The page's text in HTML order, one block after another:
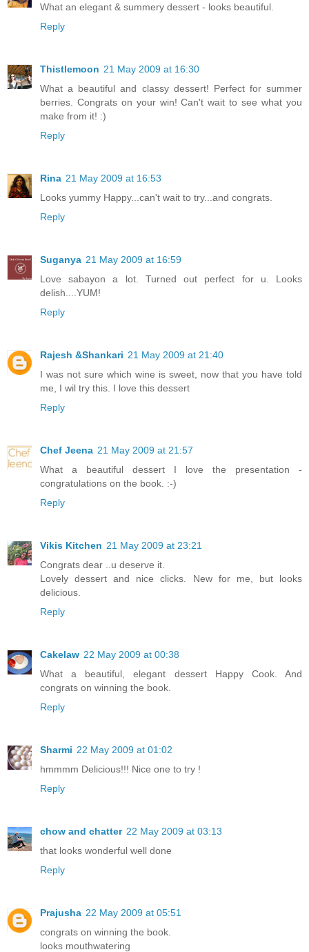
What an elegant & summery dessert - looks beautiful.
Reply
Thistlemoon 21 May 2009 at 16:30
What a beautiful and classy dessert! Perfect for summer
berries. Congrats on your win! Can't wait to see what you
make from it! :)
Reply
Rina 21 May 2009 at 16:53
Looks yummy Happy...can't wait to try...and congrats.
Reply
Suganya 21 May 2009 at 16:59
Love sabayon a lot. Turned out perfect for u. Looks
delish....YUM!
Reply
Rajesh &Shankari 21 May 2009 at 21:40
I was not sure which wine is sweet, now that you have told
me, I wil try this. I love this dessert
Reply
Chef Jeena 21 May 2009 at 21:57
What a beautiful dessert I love the presentation -
congratulations on the book. :-)
Reply
Vikis Kitchen 21 May 2009 at 23:21
Congrats dear ..u deserve it.
Lovely dessert and nice clicks. New for me, but looks
delicious.
Reply
Cakelaw 22 May 2009 at 00:38
What a beautiful, elegant dessert Happy Cook. And
congrats on winning the book.
Reply
Sharmi 22 May 2009 at 01:02
hmmmm Delicious!!! Nice one to try !
Reply
chow and chatter 22 May 2009 at 03:13
that looks wonderful well done
Reply
Prajusha 22 May 2009 at 05:51
congrats on winning the book.
looks mouthwatering